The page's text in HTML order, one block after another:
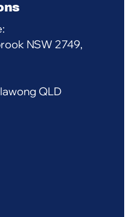
NSW 2749,
QLD